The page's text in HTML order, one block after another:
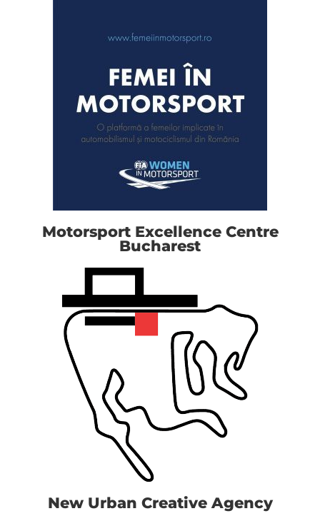
Motorsport Excellence Centre
Bucharest
New Urban Creative Agency